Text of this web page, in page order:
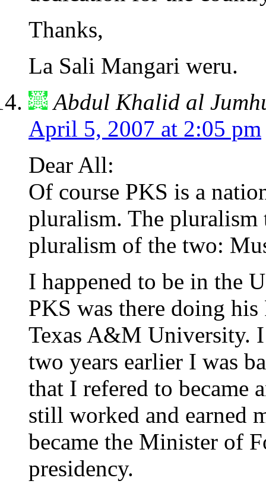
Thanks,
La Sali Mangari weru.
Abdul Khalid al
April 5, 2007 at 2:05 pm
Dear All:
Of course PKS is a
pluralism. The
pluralism of the two:
I happened to be in the
PKS was there doing
Texas A&M University.
two years earlier I was
that I refered to became
still worked and earned
became the Minister of
presidency.